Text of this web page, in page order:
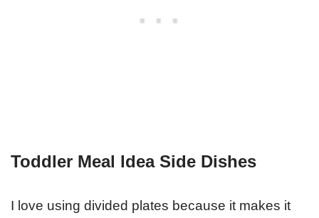
Toddler Meal Idea Side Dishes
I love using divided plates because it makes it